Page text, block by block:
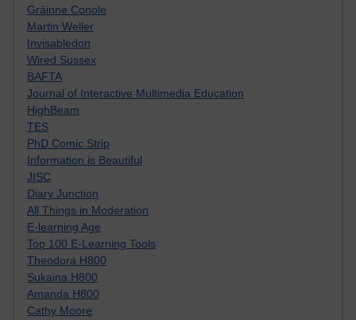
Gráinne Conole
Martin Weller
Invisabledon
Wired Sussex
BAFTA
Journal of Interactive Multimedia Education
HighBeam
TES
PhD Comic Strip
Information is Beautiful
JISC
Diary Junction
All Things in Moderation
E-learning Age
Top 100 E-Learning Tools
Theodora H800
Sukaina H800
Amanda H800
Cathy Moore